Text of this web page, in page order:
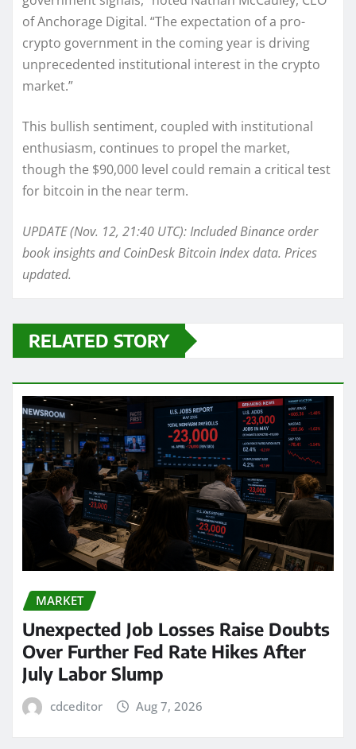
of Anchorage Digital. “The expectation of a pro-
crypto government in the coming year is driving
unprecedented institutional interest in the crypto
market.”
This bullish sentiment, coupled with institutional
enthusiasm, continues to propel the market,
though the $90,000 level could remain a critical test
for bitcoin in the near term.
UPDATE (Nov. 12, 21:40 UTC): Included Binance order
book insights and CoinDesk Bitcoin Index data. Prices
updated.
RELATED STORY
MARKET
Unexpected Job Losses Raise Doubts
Over Further Fed Rate Hikes After
July Labor Slump
cdceditor Aug 7, 2026